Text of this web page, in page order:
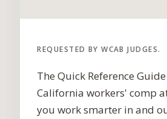
REQUESTED BY WCAB JUDGES.
The Quick Reference
California workers' comp
you work smarter in and